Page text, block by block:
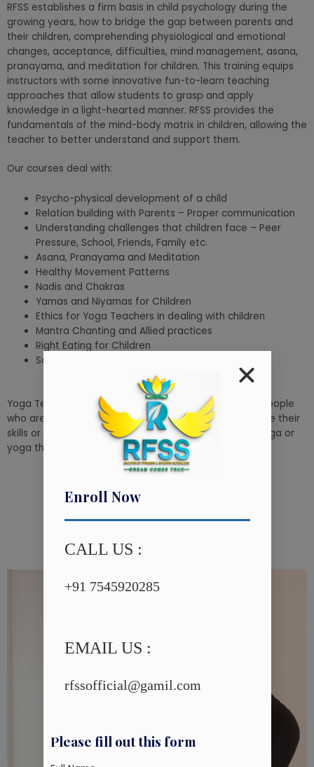
RFSS establishes a firm basis in child psychology during the
growing years, how to bridge the gap between parents and
their children, comprehending physiological and emotional
changes, acceptance, difficulties, mind management, asana,
pranayama, and meditation for children. This training equips
instructors with some innovative fun-to-learn teaching
approaches that allow students to grasp and apply
knowledge in a light-hearted manner. RFSS provides the
fundamentals of the mind-body matrix in children, allowing the
teacher to better understand and support them.
Our courses deal with:
Psycho-physical development of a child
Relation building with Parents – Proper communication
Understanding challenges that children face – Peer
Pressure, School, Friends, Family etc.
Asana, Pranayama and Meditation
Healthy Movement Patterns
Nadis and Chakras
Yamas and Niyamas for Children
Ethics for Yoga Teachers in dealing with children
Mantra Chanting and Allied practices
Right Eating for Children
Safe Environment for Children yoga Class
Yoga Teacher Training courses are also available for people
who are currently yoga instructors who want to improve their
skills or specialise in a certain field, such as prenatal yoga or
yoga therapy.
Enroll Now
CALL US :
+91 7545920285
EMAIL US :
rfssofficial@gamil.com
Please fill out this form